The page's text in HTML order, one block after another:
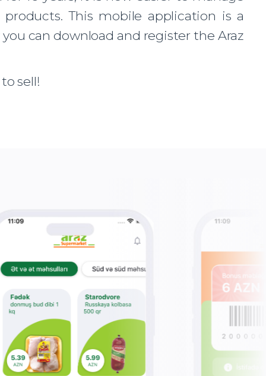
This mobile application is a
can download and register the Araz
sell!